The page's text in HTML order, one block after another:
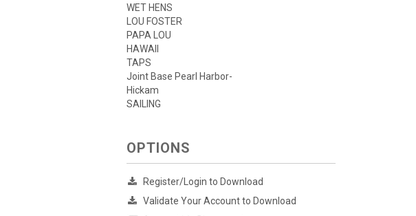
WET HENS
LOU FOSTER
PAPA LOU
HAWAII
TAPS
Joint Base Pearl Harbor-
Hickam
SAILING
OPTIONS
Register/Login to Download
Validate Your Account to Download